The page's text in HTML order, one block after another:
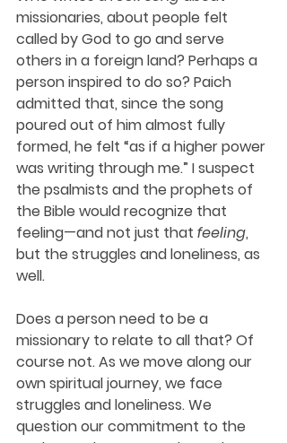
missionaries, about people felt
called by God to go and serve
others in a foreign land? Perhaps a
person inspired to do so? Paich
admitted that, since the song
poured out of him almost fully
formed, he felt “as if a higher power
was writing through me.” I suspect
the psalmists and the prophets of
the Bible would recognize that
feeling—and not just that feeling,
but the struggles and loneliness, as
well.
Does a person need to be a
missionary to relate to all that? Of
course not. As we move along our
own spiritual journey, we face
struggles and loneliness. We
question our commitment to the